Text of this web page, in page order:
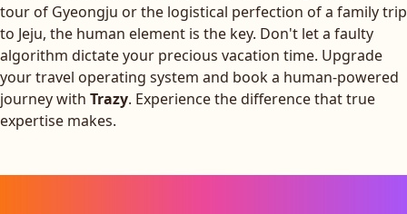
tour of Gyeongju or the logistical perfection of a family trip
to Jeju, the human element is the key. Don't let a faulty
algorithm dictate your precious vacation time. Upgrade
your travel operating system and book a human-powered
journey with Trazy. Experience the difference that true
expertise makes.